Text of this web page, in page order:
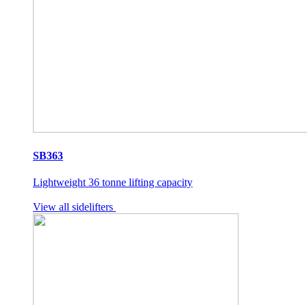
SB363
Lightweight 36 tonne lifting capacity
View all sidelifters